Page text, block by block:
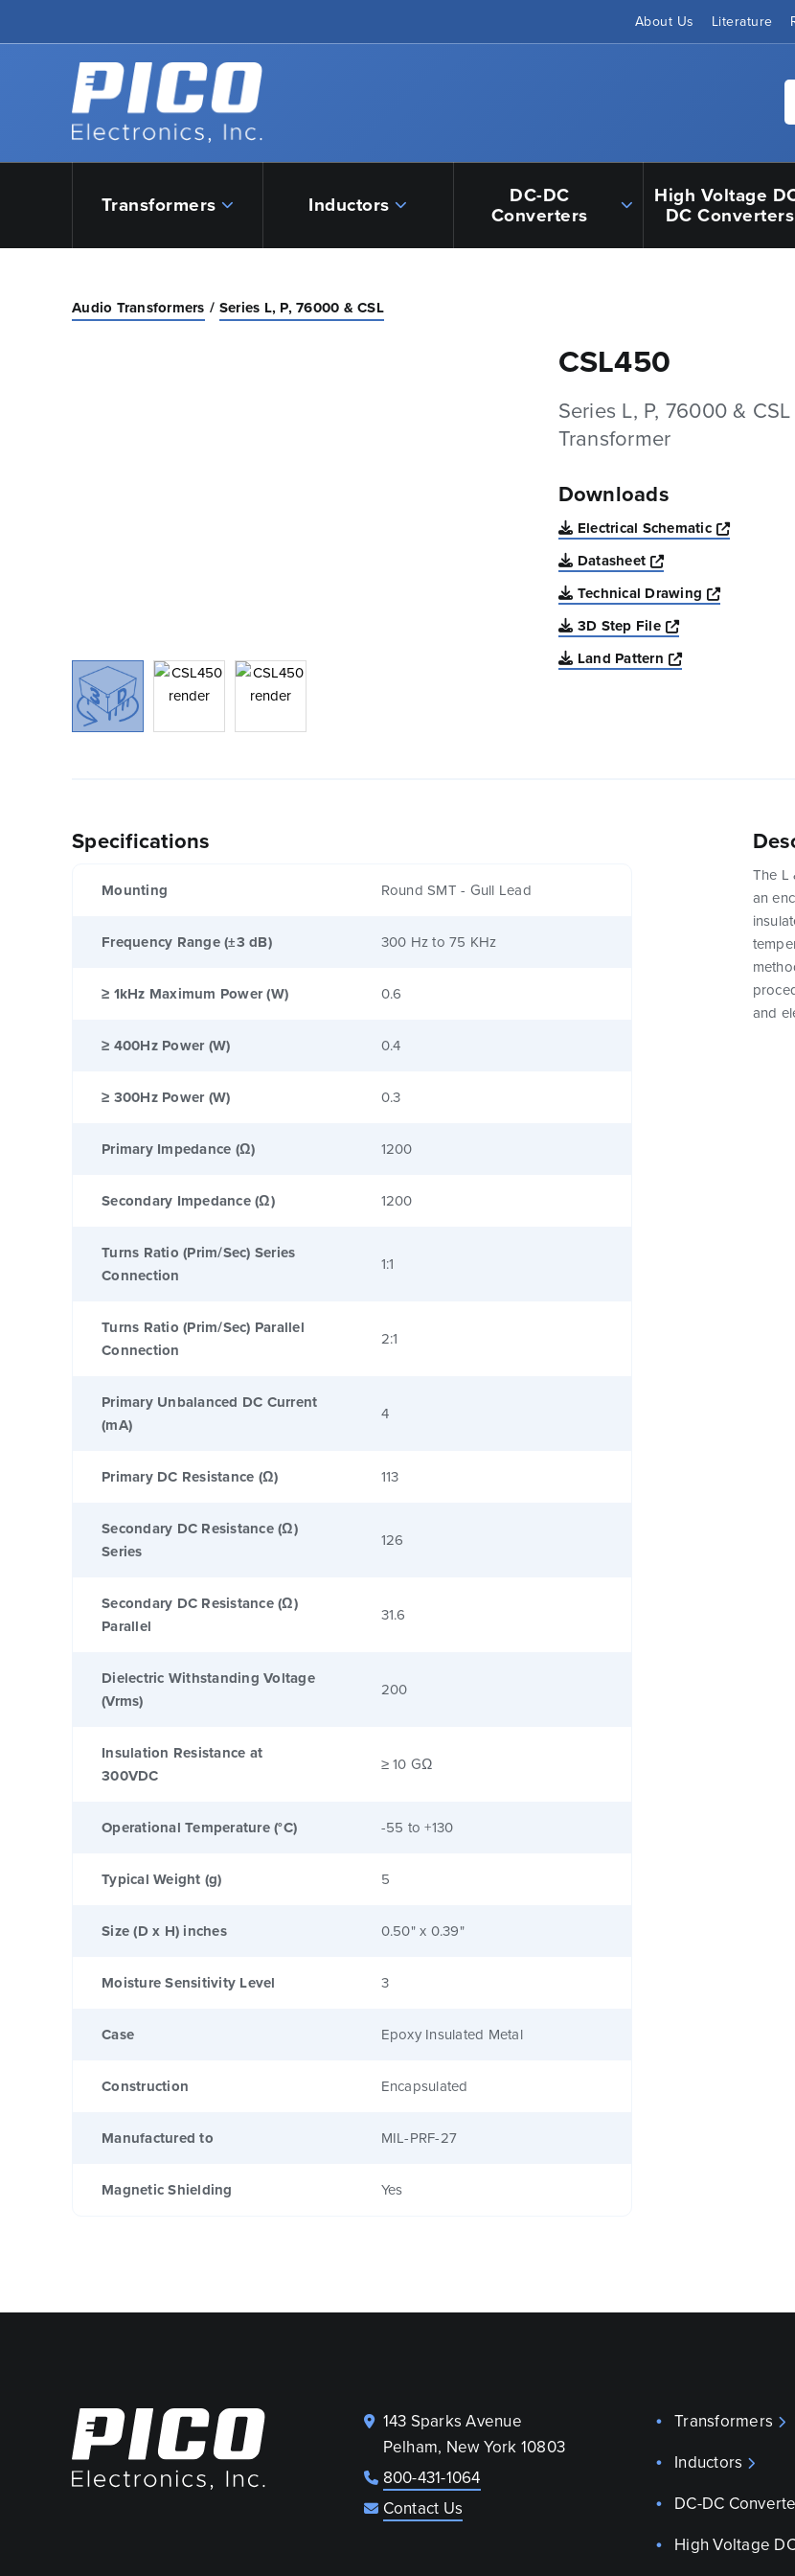
About Us Literature
Back to home
Transformers Inductors DC-DC
Converters
High Voltage
DC Converters
Audio Transformers Series L, P, 76000 & CSL
CSL450
Series L, P, 76000 &
Transformer
Downloads
Electrical Schematic
Opens a
Datasheet
Opens a new
Technical Drawing
Opens a
3D Step File
Opens a new
Land Pattern
Opens a new
Specifications
Mounting Round SMT - Gull Lead
Frequency Range (±3 dB) 300 Hz to 75 KHz
≥ 1kHz Maximum Power (W) 0.6
≥ 400Hz Power (W) 0.4
≥ 300Hz Power (W) 0.3
Primary Impedance (Ω) 1200
Secondary Impedance (Ω) 1200
Turns Ratio (Prim/Sec) Series
Connection
1:1
Turns Ratio (Prim/Sec) Parallel
Connection
2:1
Primary Unbalanced DC Current
(mA)
4
Primary DC Resistance (Ω) 113
Secondary DC Resistance (Ω)
Series
126
Secondary DC Resistance (Ω)
Parallel
31.6
Dielectric Withstanding Voltage
(Vrms)
200
Insulation Resistance at
300VDC
≥ 10 GΩ
Operational Temperature (°C) -55 to +130
Typical Weight (g) 5
Size (D x H) inches 0.50" x 0.39"
Moisture Sensitivity Level 3
Case Epoxy Insulated Metal
Construction Encapsulated
Manufactured to MIL-PRF-27
Magnetic Shielding Yes
The L
an
and
143 Sparks Avenue
Pelham, New York 10803
800-431-1064
Contact Us
Transformers
Inductors
DC-DC
High Voltage